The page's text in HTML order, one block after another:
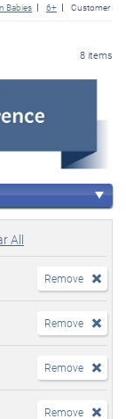
Babies 6+ Customer
8 items
All
Remove
Remove
Remove
Remove